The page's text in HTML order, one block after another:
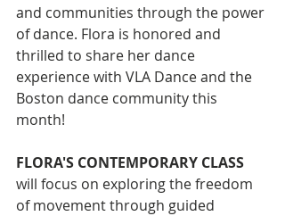
and communities through the power
of dance. Flora is honored and
thrilled to share her dance
experience with VLA Dance and the
Boston dance community this
month!
FLORA'S CONTEMPORARY CLASS
will focus on exploring the freedom
of movement through guided